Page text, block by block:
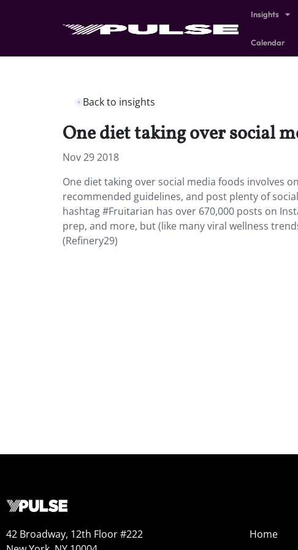
Insights
Calendar
Back to insights
One diet taking over social
Nov 29 2018
One diet taking over social media foods involves
recommended guidelines, and post plenty of
hashtag #Fruitarian has over 670,000 posts on
prep, and more, but (like many viral wellness
(Refinery29)
42 Broadway, 12th Floor #222
Home